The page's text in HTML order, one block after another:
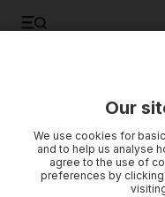
Our
We use cookies for
and to help us analyse
agree to the use of
preferences by